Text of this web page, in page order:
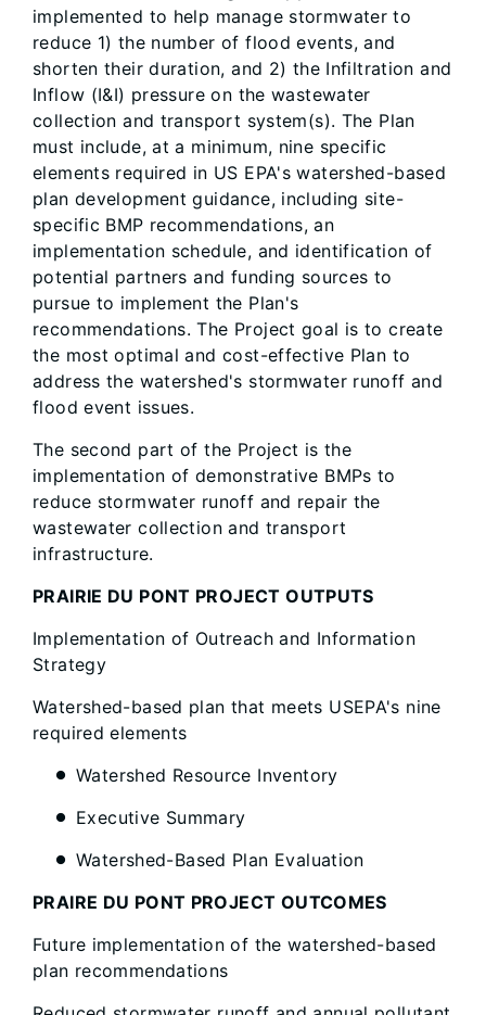
implemented to help manage stormwater to
reduce 1) the number of flood events, and
shorten their duration, and 2) the Infiltration and
Inflow (I&I) pressure on the wastewater
collection and transport system(s). The Plan
must include, at a minimum, nine specific
elements required in US EPA's watershed-based
plan development guidance, including site-
specific BMP recommendations, an
implementation schedule, and identification of
potential partners and funding sources to
pursue to implement the Plan's
recommendations. The Project goal is to create
the most optimal and cost-effective Plan to
address the watershed's stormwater runoff and
flood event issues.
The second part of the Project is the
implementation of demonstrative BMPs to
reduce stormwater runoff and repair the
wastewater collection and transport
infrastructure.
PRAIRIE DU PONT PROJECT OUTPUTS
Implementation of Outreach and Information
Strategy
Watershed-based plan that meets USEPA's nine
required elements
Watershed Resource Inventory
Executive Summary
Watershed-Based Plan Evaluation
PRAIRE DU PONT PROJECT OUTCOMES
Future implementation of the watershed-based
plan recommendations